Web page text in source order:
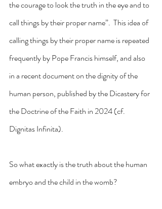
the courage to look the truth in the eye and to
call things by their proper name”.  This idea of
calling things by their proper name is repeated
frequently by Pope Francis himself, and also
in a recent document on the dignity of the
human person, published by the Dicastery for
the Doctrine of the Faith in 2024 (cf.
Dignitas Infinita).
So what exactly is the truth about the human
embryo and the child in the womb?